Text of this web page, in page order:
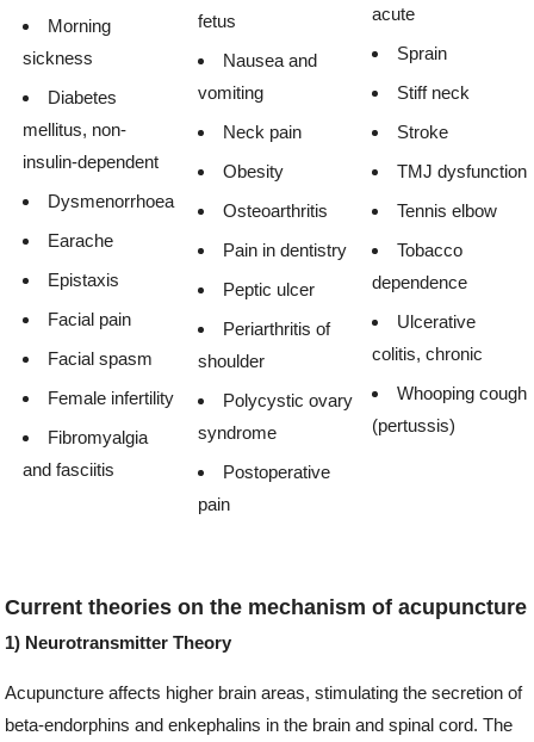
Morning
sickness
Diabetes
mellitus, non-
insulin-dependent
Dysmenorrhoea
Earache
Epistaxis
Facial pain
Facial spasm
Female infertility
Fibromyalgia
and fasciitis
fetus
Nausea and
vomiting
Neck pain
Obesity
Osteoarthritis
Pain in dentistry
Peptic ulcer
Periarthritis of
shoulder
Polycystic ovary
syndrome
Postoperative
pain
acute
Sprain
Stiff neck
Stroke
TMJ dysfunction
Tennis elbow
Tobacco
dependence
Ulcerative
colitis, chronic
Whooping cough
(pertussis)
Current theories on the mechanism of acupuncture
1) Neurotransmitter Theory
Acupuncture affects higher brain areas, stimulating the secretion of
beta-endorphins and enkephalins in the brain and spinal cord. The